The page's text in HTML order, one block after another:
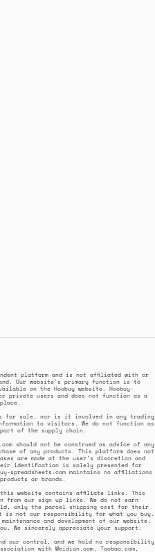
platform and is not affiliated with or
Our website's primary function is to
on the Hoobuy website. Hoobuy-
private users and does not function as a
for sale, nor is it involved in any trading
to visitors. We do not function as
part of the supply chain.
should not be construed as advice of any
of any products. This platform does not
are made at the user's discretion and
identification is solely presented for
spreadsheets.com maintains no affiliations
or brands.
website contains affiliate links. This
from our sign up links. We do not earn
only the parcel shipping cost for their
not our responsibility for what you buy.
and development of our website,
We sincerely appreciate your support.
our control, and we hold no responsibility
with Weidian.com, Taobao.com,